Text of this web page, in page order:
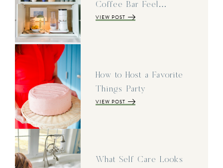
Coffee Bar Feel…
VIEW POST
How to Host a Favorite
Things Party
VIEW POST
What Self Care Looks